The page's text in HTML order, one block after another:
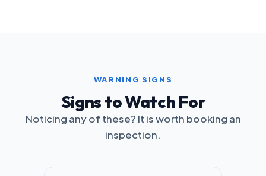
WARNING SIGNS
Signs to Watch For
Noticing any of these? It is worth booking an
inspection.